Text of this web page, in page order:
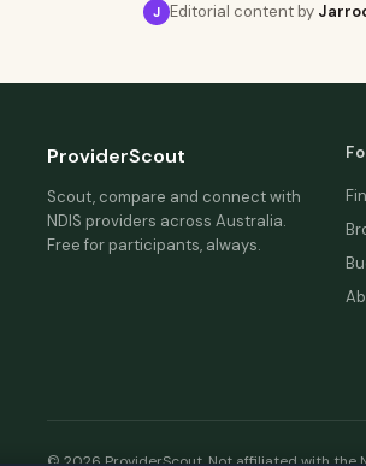
J Editorial content by
ProviderScout
Scout, compare and connect with
NDIS providers across Australia.
Free for participants, always.
© 2026 ProviderScout. Not affiliated with the